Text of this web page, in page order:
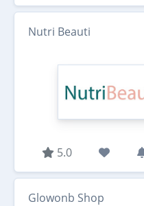
Nutri Beauti
5.0
Glowonb Shop